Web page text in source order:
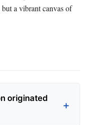
a vibrant canvas of
originated